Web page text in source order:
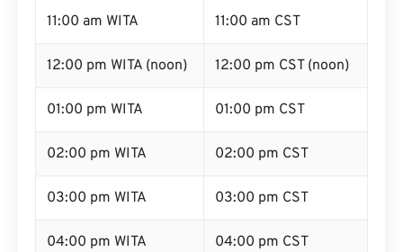
11:00 am WITA 11:00 am CST
12:00 pm WITA (noon) 12:00 pm CST (noon)
01:00 pm WITA 01:00 pm CST
02:00 pm WITA 02:00 pm CST
03:00 pm WITA 03:00 pm CST
04:00 pm WITA 04:00 pm CST